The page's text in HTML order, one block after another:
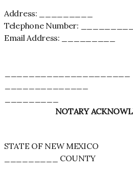
Address: _________
Telephone Number: _________
Email Address: _________
NOTARY
STATE OF NEW MEXICO
_________ COUNTY